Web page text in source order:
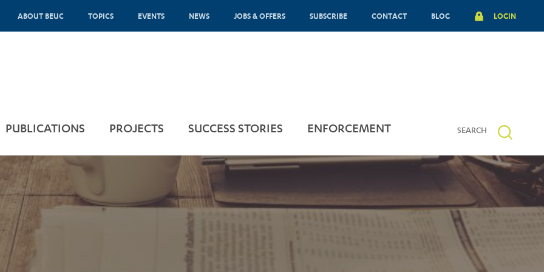
ABOUT BEUC TOPICS EVENTS NEWS JOBS & OFFERS SUBSCRIBE CONTACT BLOG LOGIN
PUBLICATIONS PROJECTS SUCCESS STORIES ENFORCEMENT